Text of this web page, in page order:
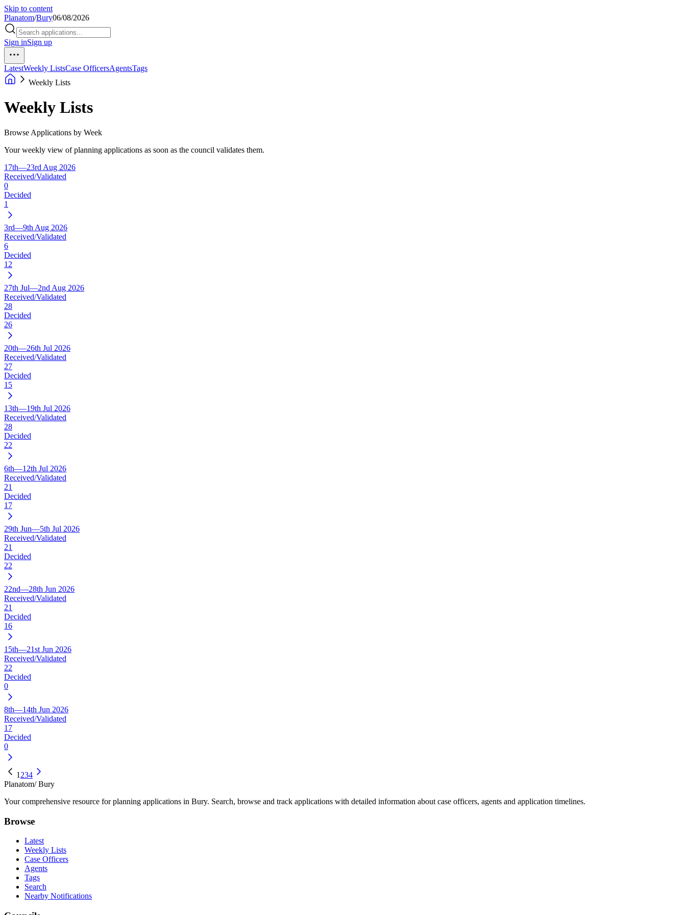
Skip to content
Planatom/Bury06/08/2026
Sign inSign up
LatestWeekly ListsCase OfficersAgentsTags
Weekly Lists
Weekly Lists
Browse Applications by Week
Your weekly view of planning applications as soon as the council validates them.
17th—23rd Aug 2026
Received/Validated
0
Decided
1
3rd—9th Aug 2026
Received/Validated
6
Decided
12
27th Jul—2nd Aug 2026
Received/Validated
28
Decided
26
20th—26th Jul 2026
Received/Validated
27
Decided
15
13th—19th Jul 2026
Received/Validated
28
Decided
22
6th—12th Jul 2026
Received/Validated
21
Decided
17
29th Jun—5th Jul 2026
Received/Validated
21
Decided
22
22nd—28th Jun 2026
Received/Validated
21
Decided
16
15th—21st Jun 2026
Received/Validated
22
Decided
0
8th—14th Jun 2026
Received/Validated
17
Decided
0
1 234
Planatom/ Bury
Your comprehensive resource for planning applications in Bury. Search, browse and track applications with detailed information about case officers, agents and application timelines.
Browse
Latest
Weekly Lists
Case Officers
Agents
Tags
Search
Nearby Notifications